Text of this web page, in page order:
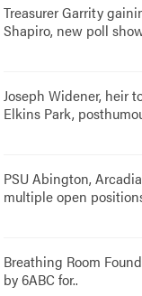
Treasurer Garrity
Shapiro, new poll
Joseph Widener, heir
Elkins Park,
PSU Abington,
multiple open
Breathing Room
by 6ABC for..